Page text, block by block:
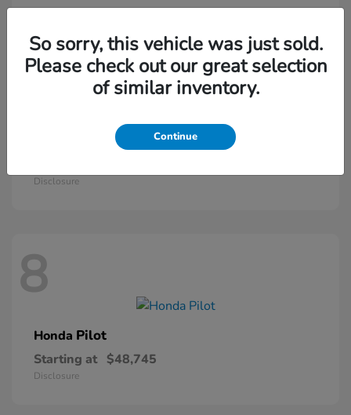
5
Passport
Disclosure
8
Honda Pilot
Starting at $48,745
Disclosure
So sorry, this vehicle was just sold.
Please check out our great selection
of similar inventory.
Continue